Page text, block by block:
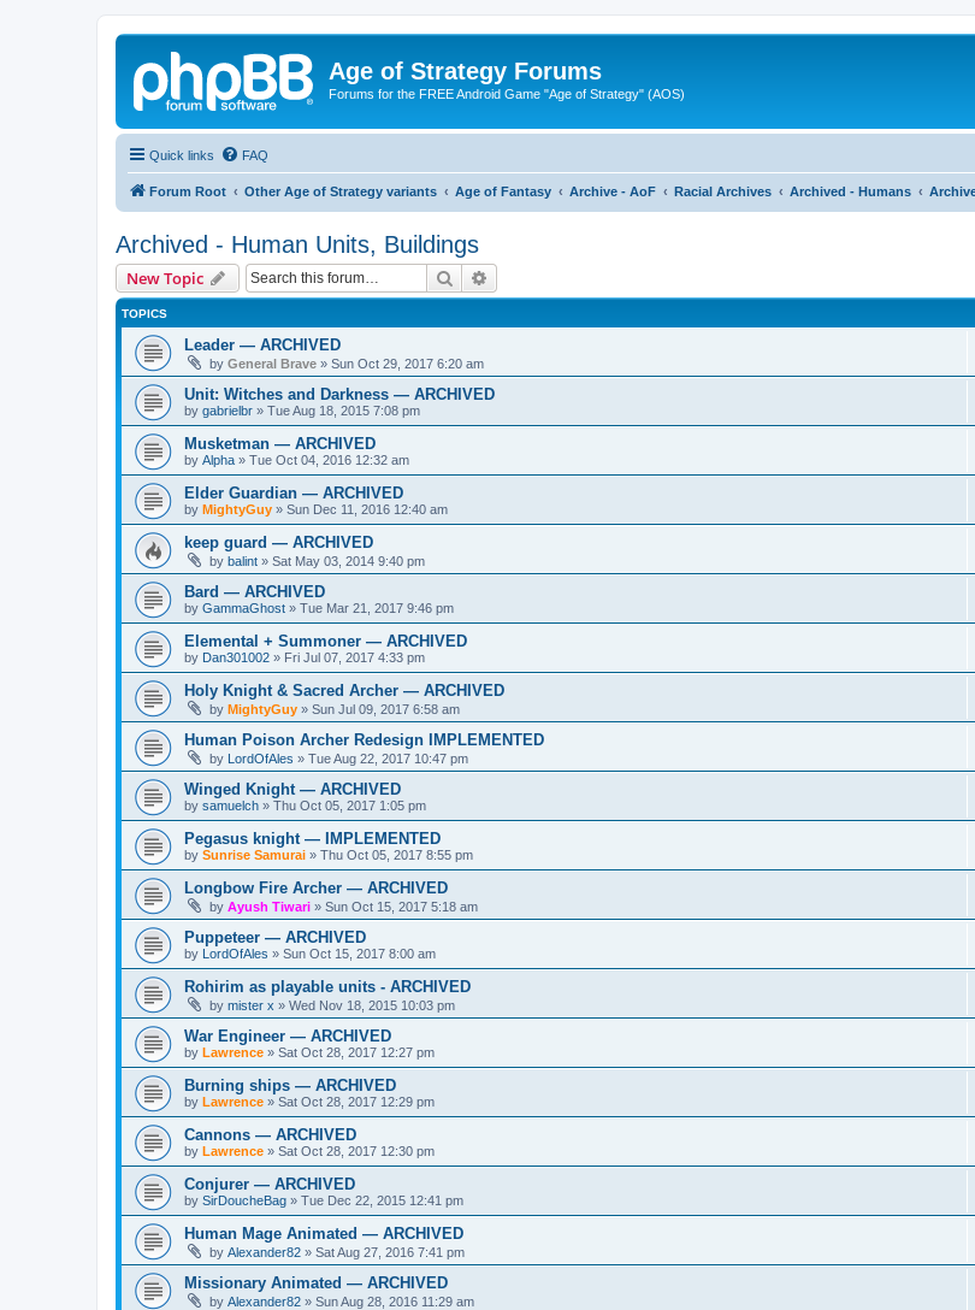
Age of Strategy Forums
Forums for the FREE Android Game "Age of Strategy" (AOS)
Quick links FAQ
Forum Root Other Age of Strategy variants Age of Fantasy Archive - AoF Racial Archives Archived - Humans
Archived - Human Units, Buildings
New Topic Search
TOPICS
Leader — ARCHIVED
by General Brave » Sun Oct 29, 2017 6:20 am
Unit: Witches and Darkness — ARCHIVED
by gabrielbr » Tue Aug 18, 2015 7:08 pm
Musketman — ARCHIVED
by Alpha » Tue Oct 04, 2016 12:32 am
Elder Guardian — ARCHIVED
by MightyGuy » Sun Dec 11, 2016 12:40 am
keep guard — ARCHIVED
by balint » Sat May 03, 2014 9:40 pm
Bard — ARCHIVED
by GammaGhost » Tue Mar 21, 2017 9:46 pm
Elemental + Summoner — ARCHIVED
by Dan301002 » Fri Jul 07, 2017 4:33 pm
Holy Knight & Sacred Archer — ARCHIVED
by MightyGuy » Sun Jul 09, 2017 6:58 am
Human Poison Archer Redesign IMPLEMENTED
by LordOfAles » Tue Aug 22, 2017 10:47 pm
Winged Knight — ARCHIVED
by samuelch » Thu Oct 05, 2017 1:05 pm
Pegasus knight — IMPLEMENTED
by Sunrise Samurai » Thu Oct 05, 2017 8:55 pm
Longbow Fire Archer — ARCHIVED
by Ayush Tiwari » Sun Oct 15, 2017 5:18 am
Puppeteer — ARCHIVED
by LordOfAles » Sun Oct 15, 2017 8:00 am
Rohirim as playable units - ARCHIVED
by mister x » Wed Nov 18, 2015 10:03 pm
War Engineer — ARCHIVED
by Lawrence » Sat Oct 28, 2017 12:27 pm
Burning ships — ARCHIVED
by Lawrence » Sat Oct 28, 2017 12:29 pm
Cannons — ARCHIVED
by Lawrence » Sat Oct 28, 2017 12:30 pm
Conjurer — ARCHIVED
by SirDoucheBag » Tue Dec 22, 2015 12:41 pm
Human Mage Animated — ARCHIVED
by Alexander82 » Sat Aug 27, 2016 7:41 pm
Missionary Animated — ARCHIVED
by Alexander82 » Sun Aug 28, 2016 11:29 am